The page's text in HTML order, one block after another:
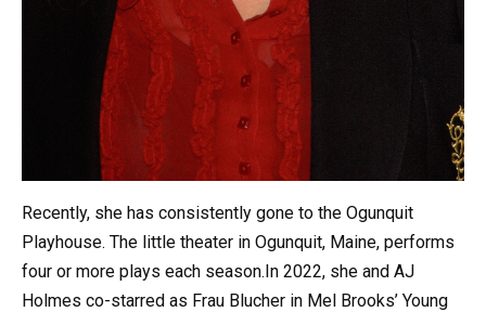
Recently, she has consistently gone to the Ogunquit
Playhouse. The little theater in Ogunquit, Maine, performs
four or more plays each season.In 2022, she and AJ
Holmes co-starred as Frau Blucher in Mel Brooks’ Young